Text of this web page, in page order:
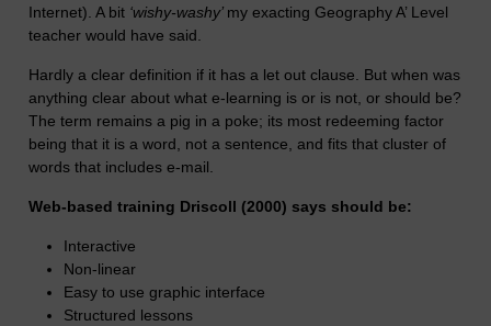
Internet). A bit ‘wishy-washy’ my exacting Geography A’ Level
teacher would have said.
Hardly a clear definition if it has a let out clause. But when was
anything clear about what e-learning is or is not, or should be?
The term remains a pig in a poke; its most redeeming factor
being that it is a word, not a sentence, and fits that cluster of
words that includes e-mail.
Web-based training Driscoll (2000) says should be:
Interactive
Non-linear
Easy to use graphic interface
Structured lessons